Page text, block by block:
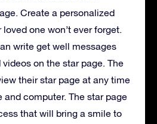
Create a personalized
one won’t ever forget.
write get well messages
on the star page. The
their star page at any time
and computer. The star page
that will bring a smile to